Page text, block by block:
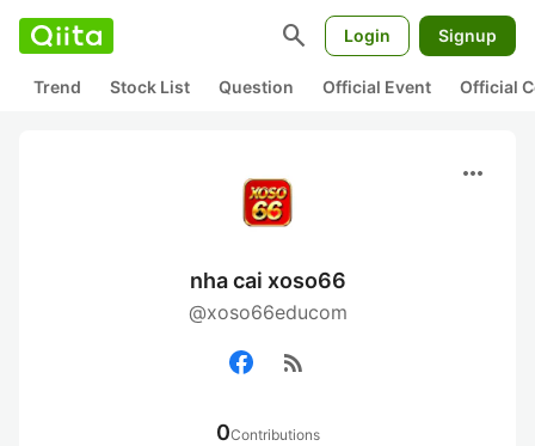
search Login Signup
Trend Stock List Question Official Event Official
more_horiz
nha cai xoso66
@xoso66educom
rss_feed
0Contributions